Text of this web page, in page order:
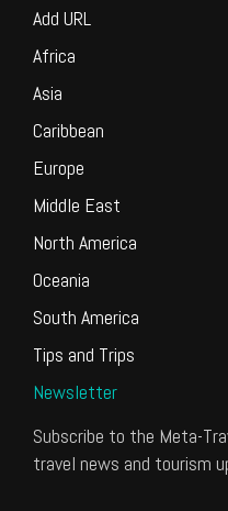
Add URL
Africa
Asia
Caribbean
Europe
Middle East
North America
Oceania
South America
Tips and Trips
Newsletter
Subscribe to the Meta-
travel news and tourism